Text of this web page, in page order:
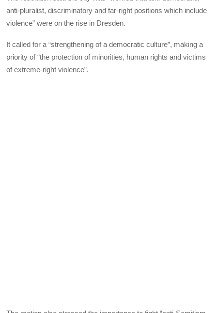
anti-pluralist, discriminatory and far-right positions which include
violence” were on the rise in Dresden.
It called for a “strengthening of a democratic culture”, making a
priority of “the protection of minorities, human rights and victims
of extreme-right violence”.